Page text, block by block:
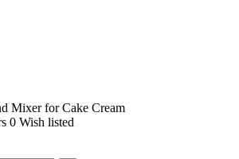
Mixer for Cake Cream
0 Wish listed